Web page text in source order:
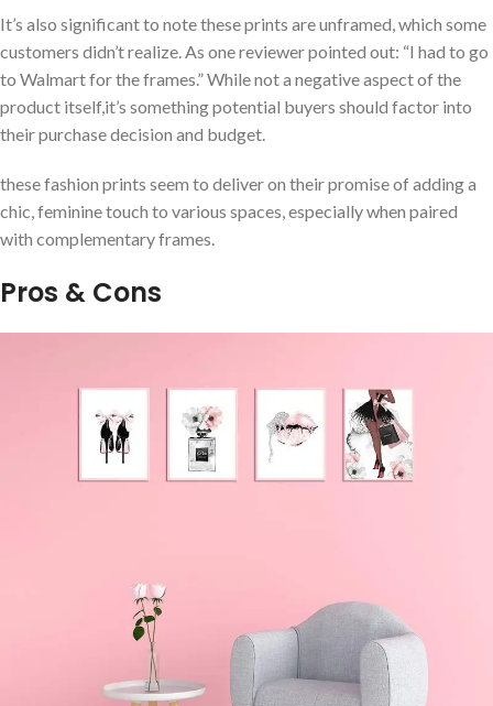
It’s also significant to‍ note these prints are unframed, which some
‌customers didn’t realize. As​ one reviewer pointed ⁣out: “I had⁣ to go
to Walmart for the frames.” While not a negative aspect of the
product itself,it’s something potential buyers should ⁣factor into
their purchase decision and budget.
these fashion prints seem to deliver on their promise‍ of adding a
chic, feminine touch to ⁣various spaces, especially when paired
with complementary frames.
Pros & ‍Cons